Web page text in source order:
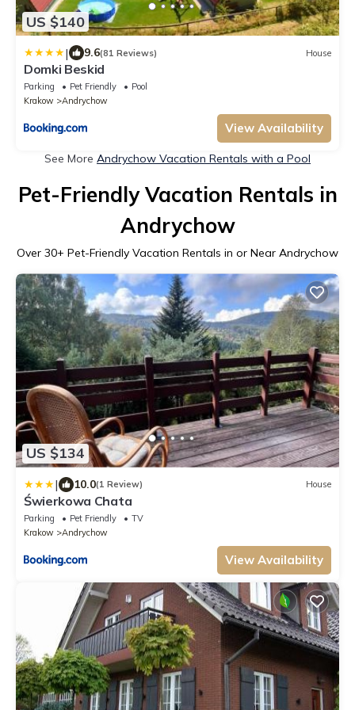
US $140
| 9.6(81 Reviews) House
Domki Beskid
Parking Pet Friendly
Pool
Krakow
Andrychow
View Availability
See More Andrychow Vacation Rentals with a Pool
Pet-Friendly Vacation Rentals in
Andrychow
Over 30+ Pet-Friendly Vacation Rentals in or Near Andrychow
US $134
| 10.0(1 Review) House
Świerkowa Chata
Parking Pet Friendly
TV
Krakow
Andrychow
View Availability